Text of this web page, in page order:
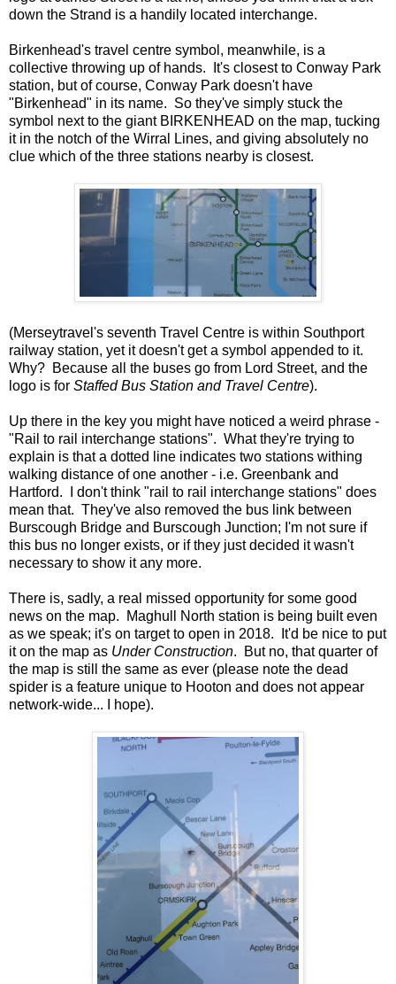
down the Strand is a handily located interchange.
Birkenhead's travel centre symbol, meanwhile, is a
collective throwing up of hands. It's closest to Conway Park
station, but of course, Conway Park doesn't have
"Birkenhead" in its name. So they've simply stuck the
symbol next to the giant BIRKENHEAD on the map, tucking
it in the notch of the Wirral Lines, and giving absolutely no
clue which of the three stations nearby is closest.
(Merseytravel's seventh Travel Centre is within Southport
railway station, yet it doesn't get a symbol appended to it.
Why? Because all the buses go from Lord Street, and the
logo is for Staffed Bus Station and Travel Centre).
Up there in the key you might have noticed a weird phrase -
"Rail to rail interchange stations". What they're trying to
explain is that a dotted line indicates two stations withing
walking distance of one another - i.e. Greenbank and
Hartford. I don't think "rail to rail interchange stations" does
mean that. They've also removed the bus link between
Burscough Bridge and Burscough Junction; I'm not sure if
this bus no longer exists, or if they just decided it wasn't
necessary to show it any more.
There is, sadly, a real missed opportunity for some good
news on the map. Maghull North station is being built even
as we speak; it's on target to open in 2018. It'd be nice to put
it on the map as Under Construction. But no, that quarter of
the map is still the same as ever (please note the dead
spider is a feature unique to Hooton and does not appear
network-wide... I hope).